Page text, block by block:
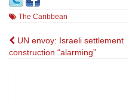
The Caribbean
Post
navigation
UN envoy: Israeli settlement
construction “alarming”